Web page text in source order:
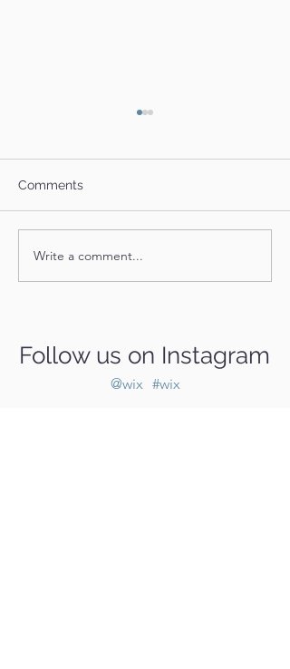
Leonard's Story
Comments
Write a comment...
Follow us on Instagram
#wix
@wix